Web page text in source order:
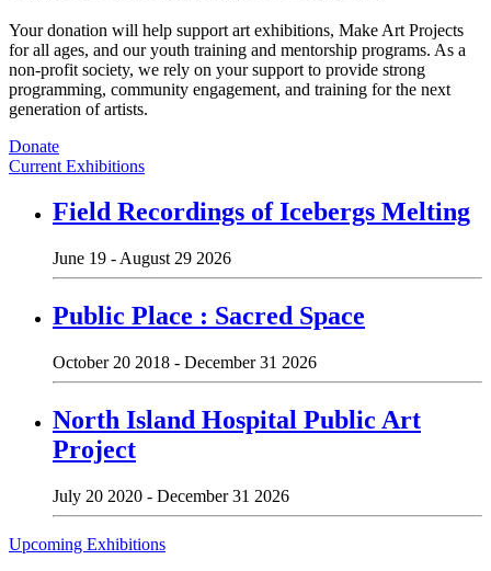
Your donation will help support art exhibitions, Make Art Projects
for all ages, and our youth training and mentorship programs. As a
non-profit society, we rely on your support to provide strong
programming, community engagement, and training for the next
generation of artists.
Donate
Current Exhibitions
Field Recordings of Icebergs Melting
June 19 - August 29 2026
Public Place : Sacred Space
October 20 2018 - December 31 2026
North Island Hospital Public Art
Project
July 20 2020 - December 31 2026
Upcoming Exhibitions